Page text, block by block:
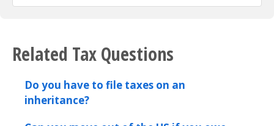
Related Tax Questions
Do you have to file taxes on an
inheritance?